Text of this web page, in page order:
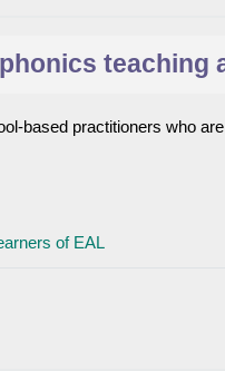
teaching
based practitioners who
of EAL